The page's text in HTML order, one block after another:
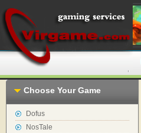
Choose Your Game
Dofus
NosTale